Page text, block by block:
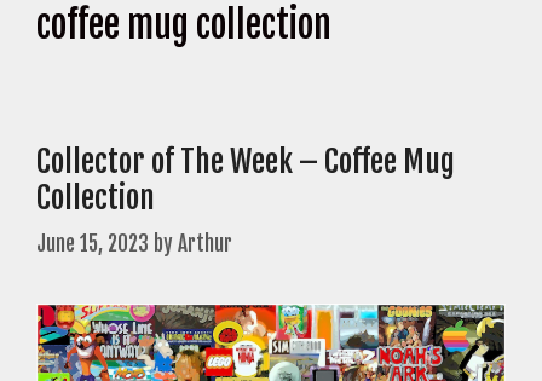
coffee mug collection
Collector of The Week – Coffee Mug
Collection
June 15, 2023 byArthur